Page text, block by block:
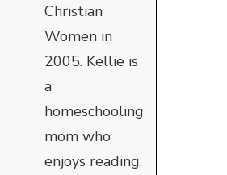
Christian
Women in
2005. Kellie is
a
homeschooling
mom who
enjoys reading,